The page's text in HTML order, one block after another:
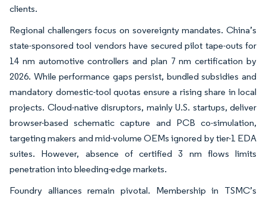
clients.
Regional challengers focus on sovereignty mandates. China’s
state-sponsored tool vendors have secured pilot tape-outs for
14 nm automotive controllers and plan 7 nm certification by
2026. While performance gaps persist, bundled subsidies and
mandatory domestic-tool quotas ensure a rising share in local
projects. Cloud-native disruptors, mainly U.S. startups, deliver
browser-based schematic capture and PCB co-simulation,
targeting makers and mid-volume OEMs ignored by tier-1 EDA
suites. However, absence of certified 3 nm flows limits
penetration into bleeding-edge markets.
Foundry alliances remain pivotal. Membership in TSMC’s